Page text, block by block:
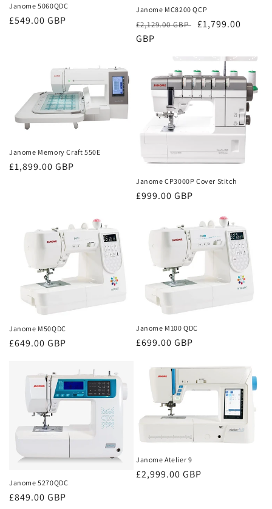
Janome 5060QDC
Regular
£549.00 GBP
Janome MC8200 QCP
Regular
price
£2,129.00 GBP Sale
£1,799.00
GBP
Janome Memory Craft 550E
Regular
£1,899.00 GBP
Janome CP3000P Cover Stitch
Regular
£999.00 GBP
Janome M50QDC
Regular
£649.00 GBP
Janome M100 QDC
Regular
£699.00 GBP
Janome 5270QDC
Regular
£849.00 GBP
Janome Atelier 9
Regular
£2,999.00 GBP